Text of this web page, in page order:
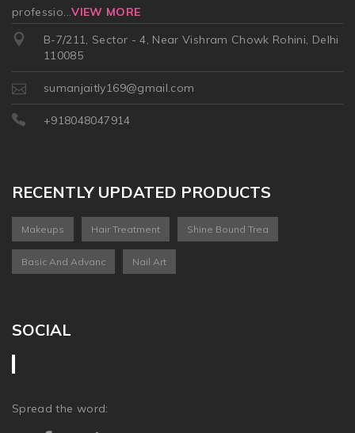
professio...VIEW MORE
B-7/211, Sector - 4, Near Vishram Chowk Rohini, Delhi
110085
sumanjaitly169@gmail.com
+918048047914
RECENTLY UPDATED PRODUCTS
Makeups Hair Treatment Shine Bound Trea
Basic And Advanc Nail Art
SOCIAL
Spread the word: